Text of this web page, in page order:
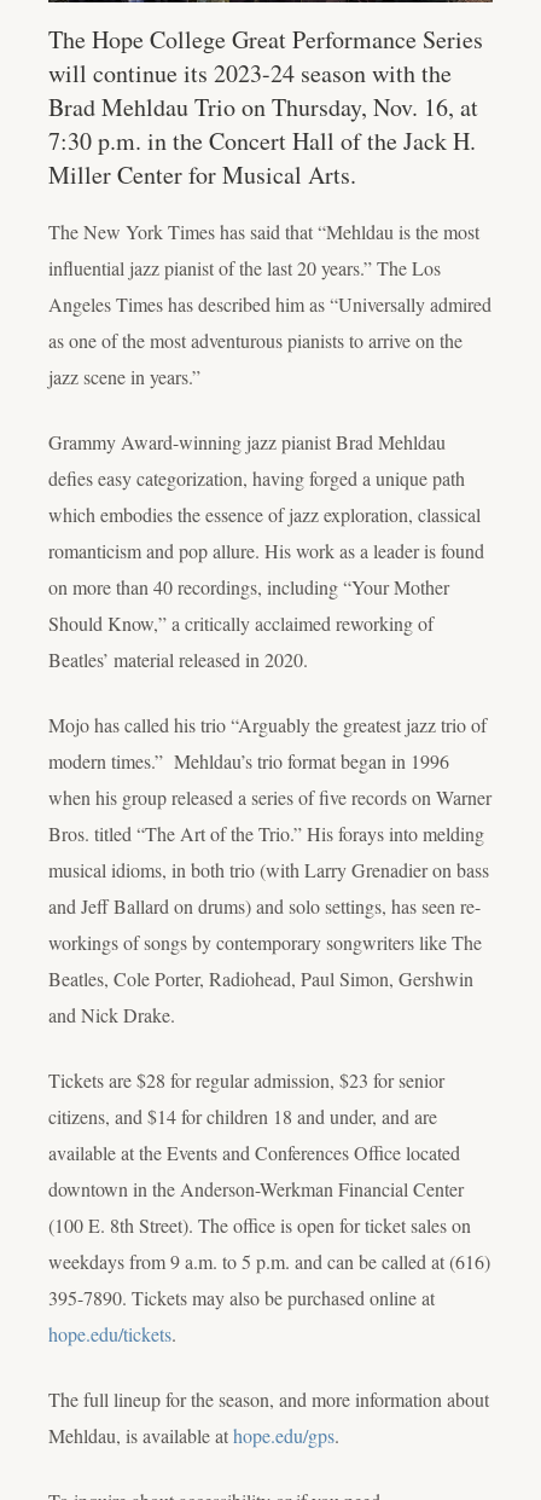
The Hope College Great Performance Series
will continue its 2023-24 season with the
Brad Mehldau Trio on Thursday, Nov. 16, at
7:30 p.m. in the Concert Hall of the Jack H.
Miller Center for Musical Arts.
The New York Times has said that “Mehldau is the most
influential jazz pianist of the last 20 years.” The Los
Angeles Times has described him as “Universally admired
as one of the most adventurous pianists to arrive on the
jazz scene in years.”
Grammy Award-winning jazz pianist Brad Mehldau
defies easy categorization, having forged a unique path
which embodies the essence of jazz exploration, classical
romanticism and pop allure. His work as a leader is found
on more than 40 recordings, including “Your Mother
Should Know,” a critically acclaimed reworking of
Beatles’ material released in 2020.
Mojo has called his trio “Arguably the greatest jazz trio of
modern times.” Mehldau’s trio format began in 1996
when his group released a series of five records on Warner
Bros. titled “The Art of the Trio.” His forays into melding
musical idioms, in both trio (with Larry Grenadier on bass
and Jeff Ballard on drums) and solo settings, has seen re-
workings of songs by contemporary songwriters like The
Beatles, Cole Porter, Radiohead, Paul Simon, Gershwin
and Nick Drake.
Tickets are $28 for regular admission, $23 for senior
citizens, and $14 for children 18 and under, and are
available at the Events and Conferences Office located
downtown in the Anderson-Werkman Financial Center
(100 E. 8th Street). The office is open for ticket sales on
weekdays from 9 a.m. to 5 p.m. and can be called at (616)
395-7890. Tickets may also be purchased online at
hope.edu/tickets.
The full lineup for the season, and more information about
Mehldau, is available athope.edu/gps.